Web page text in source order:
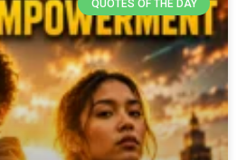
QUOTES OF THE DAY